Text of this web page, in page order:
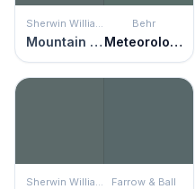
Mountain Pass
Behr
Meteorological
Farrow & Ball